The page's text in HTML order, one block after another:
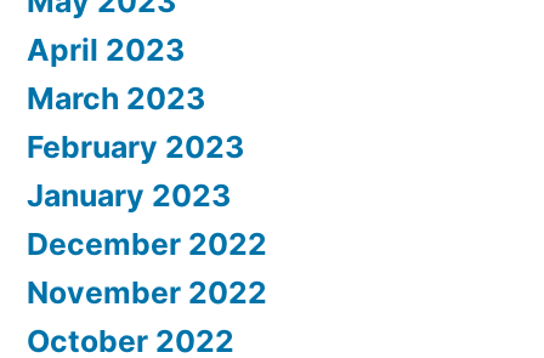
April 2023
March 2023
February 2023
January 2023
December 2022
November 2022
October 2022